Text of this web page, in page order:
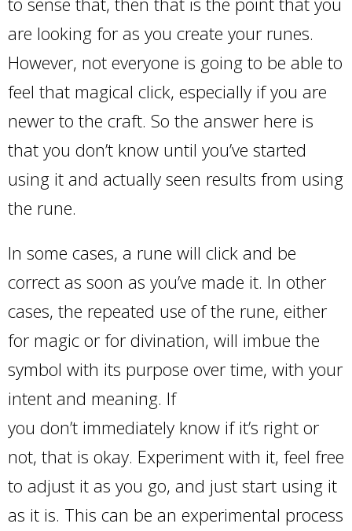
are looking for as you create your runes.
However, not everyone is going to be able to
feel that magical click, especially if you are
newer to the craft. So the answer here is
that you don’t know until you’ve started
using it and actually seen results from using
the rune.
In some cases, a rune will click and be
correct as soon as you’ve made it. In other
cases, the repeated use of the rune, either
for magic or for divination, will imbue the
symbol with its purpose over time, with your
intent and meaning. If
you don’t immediately know if it’s right or
not, that is okay. Experiment with it, feel free
to adjust it as you go, and just start using it
as it is. This can be an experimental process